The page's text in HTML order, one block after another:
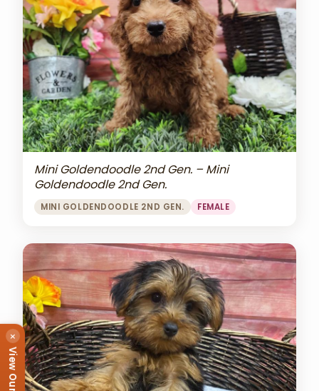
Mini Goldendoodle 2nd Gen. – Mini
Goldendoodle 2nd Gen.
MINI GOLDENDOODLE 2ND GEN. FEMALE
×